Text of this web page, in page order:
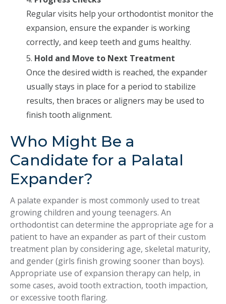
Regular visits help your orthodontist monitor the
expansion, ensure the expander is working
correctly, and keep teeth and gums healthy.
Hold and Move to Next Treatment
Once the desired width is reached, the expander
usually stays in place for a period to stabilize
results, then braces or aligners may be used to
finish tooth alignment.
Who Might Be a
Candidate for a Palatal
Expander?
A palate expander is most commonly used to treat
growing children and young teenagers. An
orthodontist can determine the appropriate age for a
patient to have an expander as part of their custom
treatment plan by considering age, skeletal maturity,
and gender (girls finish growing sooner than boys).
Appropriate use of expansion therapy can help, in
some cases, avoid tooth extraction, tooth impaction,
or excessive tooth flaring.